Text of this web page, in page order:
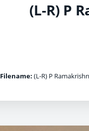
(L-R) P
Filename: (L-R) P